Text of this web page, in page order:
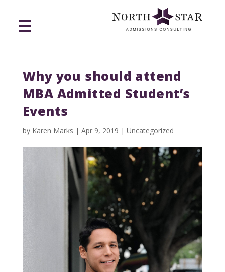
Why you should attend
MBA Admitted Student’s
Events
by Karen Marks | Apr 9, 2019 | Uncategorized